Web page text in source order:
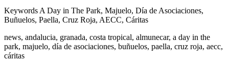
Keywords A Day in The Park, Majuelo, Día de Asociaciones,
Buñuelos, Paella, Cruz Roja, AECC, Cáritas
news, andalucia, granada, costa tropical, almunecar, a day in the
park, majuelo, día de asociaciones, buñuelos, paella, cruz roja, aecc,
cáritas